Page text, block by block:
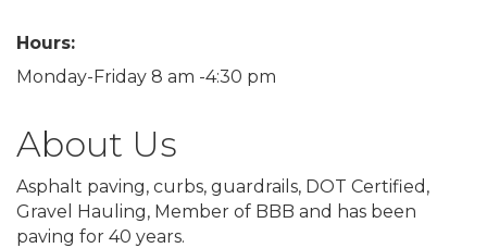
Hours:
Monday-Friday 8 am -4:30 pm
About Us
Asphalt paving, curbs, guardrails, DOT Certified,
Gravel Hauling, Member of BBB and has been
paving for 40 years.